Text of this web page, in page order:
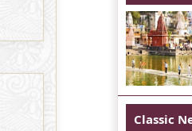
Classic